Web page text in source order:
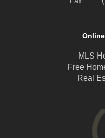
MLS
Free
Real